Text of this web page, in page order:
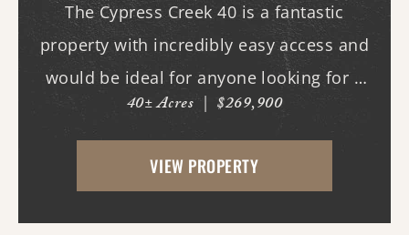
The Cypress Creek 40 is a fantastic
property with incredibly easy access and
would be ideal for anyone looking for a
place with whitetail deer, ducks, and
small game, along with a great building
site. This 40-acre property boasts
40± Acres | $269,900
VIEW PROPERTY